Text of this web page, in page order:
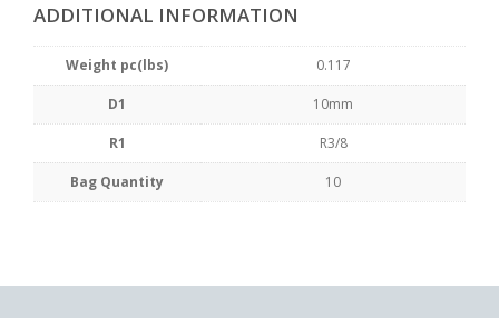
ADDITIONAL INFORMATION
Weight pc(lbs) 0.117
D1 10mm
R1 R3/8
Bag Quantity 10